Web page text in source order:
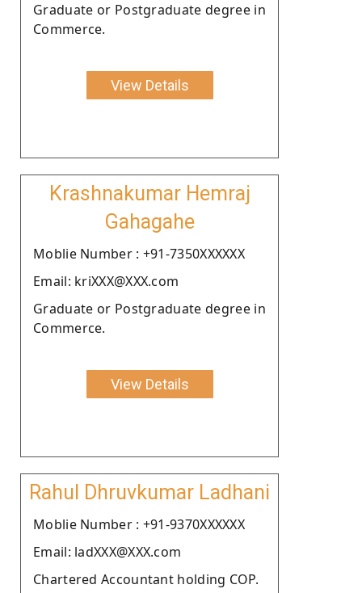
Graduate or Postgraduate degree in
Commerce.
View Details
Krashnakumar Hemraj
Gahagahe
Moblie Number : +91-7350XXXXXX
Email: kriXXX@XXX.com
Graduate or Postgraduate degree in
Commerce.
View Details
Rahul Dhruvkumar Ladhani
Moblie Number : +91-9370XXXXXX
Email: ladXXX@XXX.com
Chartered Accountant holding COP.